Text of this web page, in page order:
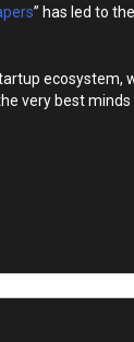
” has led to
ecosystem,
very best